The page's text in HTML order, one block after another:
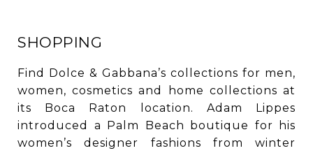
SHOPPING
Find Dolce & Gabbana’s collections for men,
women, cosmetics and home collections at
its Boca Raton location. Adam Lippes
introduced a Palm Beach boutique for his
women’s designer fashions from winter